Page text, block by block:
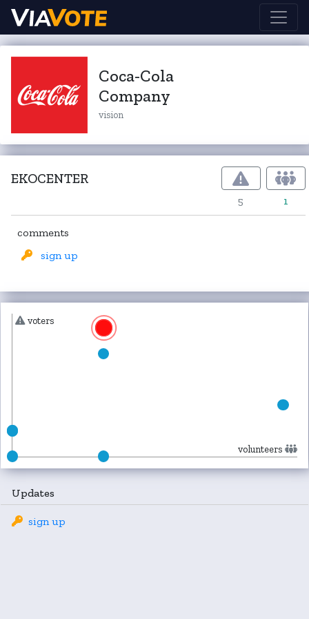
Coca-Cola
Company
vision
EKOCENTER
5 1
comments
sign up
voters
volunteers
Updates
sign up